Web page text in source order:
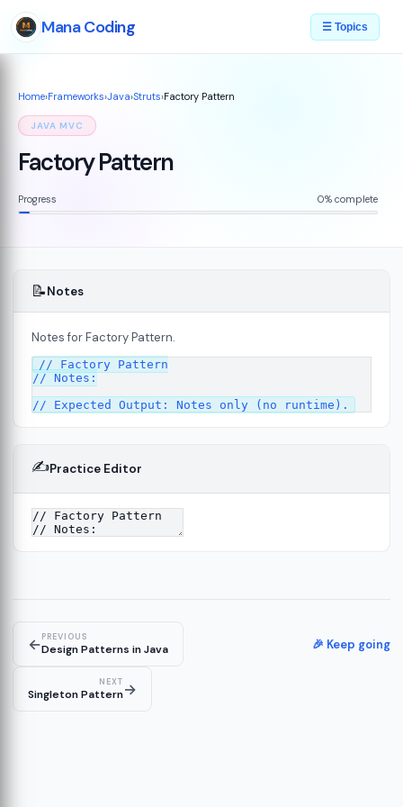
Mana Coding ☰ Topics
Home›Frameworks›Java›Struts›Factory Pattern
JAVA MVC
Factory Pattern
Progress 0% complete
📝Notes
Notes for Factory Pattern.
// Factory Pattern
// Notes:
✍️Practice Editor
←PREVIOUS
Design Patterns in Java 🎉 Keep going
NEXT
Singleton Pattern→